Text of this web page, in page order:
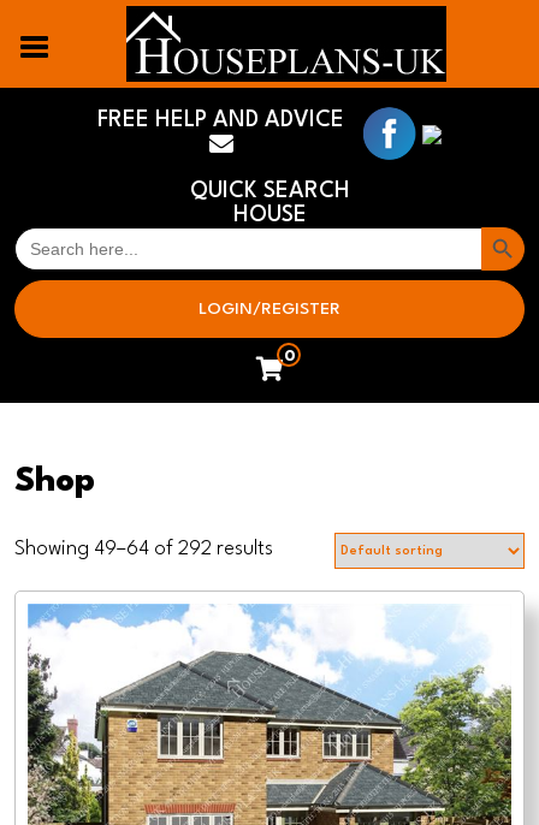
FREE HELP AND ADVICE
QUICK SEARCH
HOUSE
SEARCH
FOR:
Search
LOGIN/REGISTER
0
Shop
Showing 49–64 of 292 results